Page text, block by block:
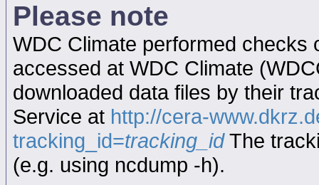
Please note
WDC Climate performed checks
accessed at WDC Climate
downloaded data files by their
Service at http://cera-
tracking_id=tracking_idThe
(e.g. using ncdump -h).